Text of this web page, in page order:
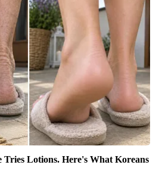
Lotions. Here's What Koreans